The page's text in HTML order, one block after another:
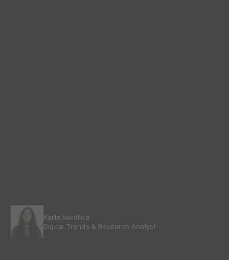
Karla Nurdilda
Digital Trends & Research Analyst